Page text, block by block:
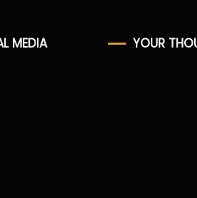
MEDIA YOUR